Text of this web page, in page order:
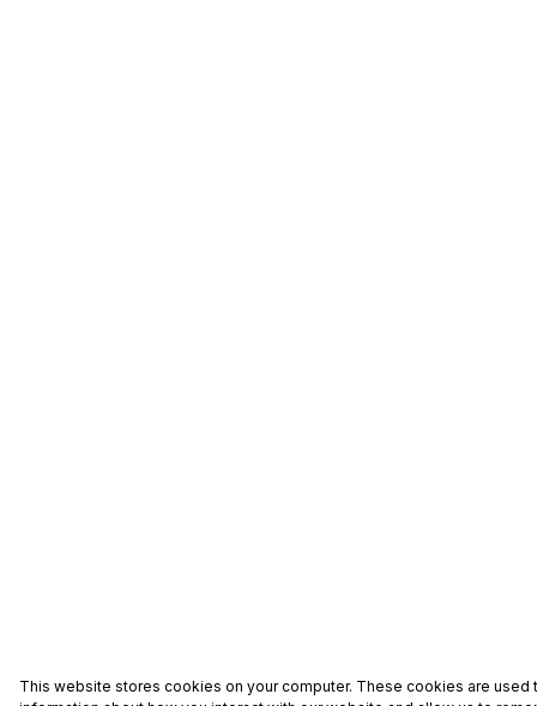
This website stores cookies on your computer. These cookies are used